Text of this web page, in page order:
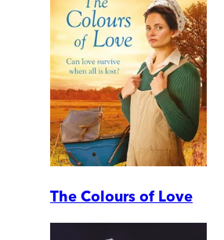
The Colours of Love